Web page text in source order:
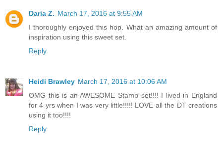
Daria Z. March 17, 2016 at 9:55 AM
I thoroughly enjoyed this hop. What an amazing amount of
inspiration using this sweet set.
Reply
Heidi Brawley March 17, 2016 at 10:06 AM
OMG this is an AWESOME Stamp set!!!! I lived in England
for 4 yrs when I was very little!!!!! LOVE all the DT creations
using it too!!!!
Reply